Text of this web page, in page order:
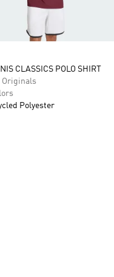
CLASSICS POLO SHIRT
Originals
Polyester